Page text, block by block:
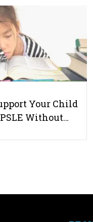
Do
Your Child
Without…